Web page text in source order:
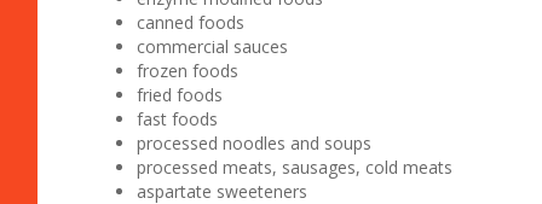
canned foods
commercial sauces
frozen foods
fried foods
fast foods
processed noodles and soups
processed meats, sausages, cold meats
aspartate sweeteners